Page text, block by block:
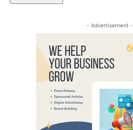
- Advertisement -